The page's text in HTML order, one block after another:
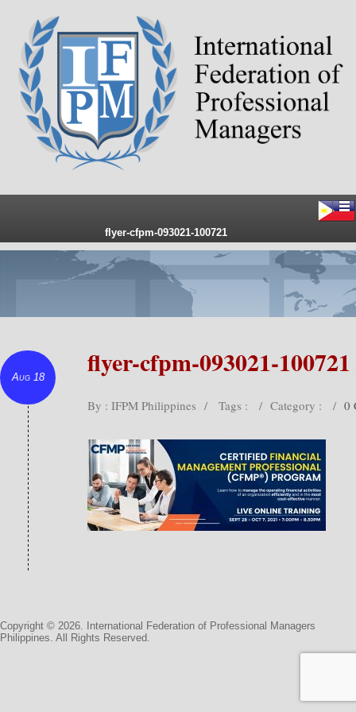
flyer-cfpm-093021-100721
Aug 18 flyer-cfpm-093021-100721
By : IFPM Philippines / Tags : / Category : / 0
Copyright © 2026. International Federation of Professional Managers
Philippines. All Rights Reserved.